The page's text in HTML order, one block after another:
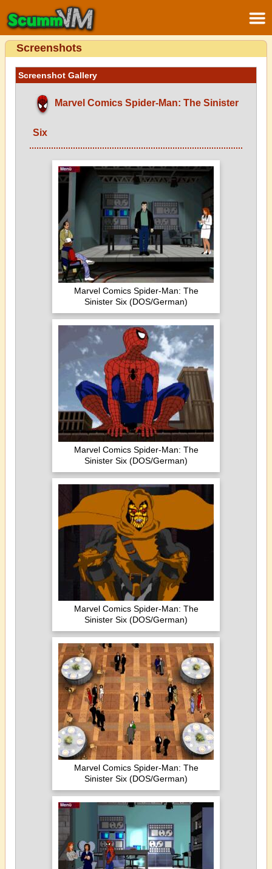
Screenshots
Screenshot Gallery
Marvel Comics Spider-Man: The Sinister
Six
Marvel Comics Spider-Man: The
Sinister Six (DOS/German)
Marvel Comics Spider-Man: The
Sinister Six (DOS/German)
Marvel Comics Spider-Man: The
Sinister Six (DOS/German)
Marvel Comics Spider-Man: The
Sinister Six (DOS/German)